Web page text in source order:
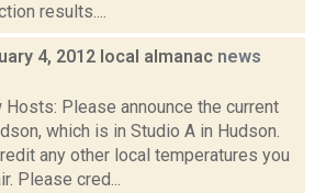
results....
4, 2012 local almanac news
Hosts: Please announce the current
which is in Studio A in Hudson.
any other local temperatures you
Please cred...